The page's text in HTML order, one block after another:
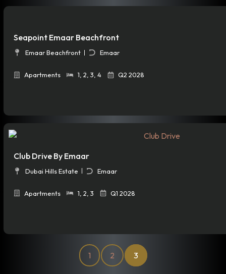
Seapoint Emaar Beachfront
Emaar Beachfront Emaar
Apartments 1, 2, 3, 4 Q2 2028
Club Drive By Emaar
Dubai Hills Estate Emaar
Apartments 1 2 3 Q1 2028
1 2 3